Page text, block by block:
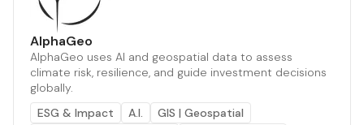
AlphaGeo
AlphaGeo uses AI and geospatial data to assess
climate risk, resilience, and guide investment decisions
globally.
ESG & Impact
A.I.
GIS | Geospatial